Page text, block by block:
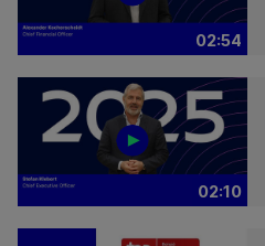
02:54
02:10